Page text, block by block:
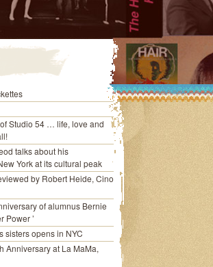
Studio 54 … life, love and
talks about his
York at its cultural peak
by Robert Heide, Cino
of alumnus Bernie
Power ’
sisters opens in NYC
Anniversary at La MaMa,